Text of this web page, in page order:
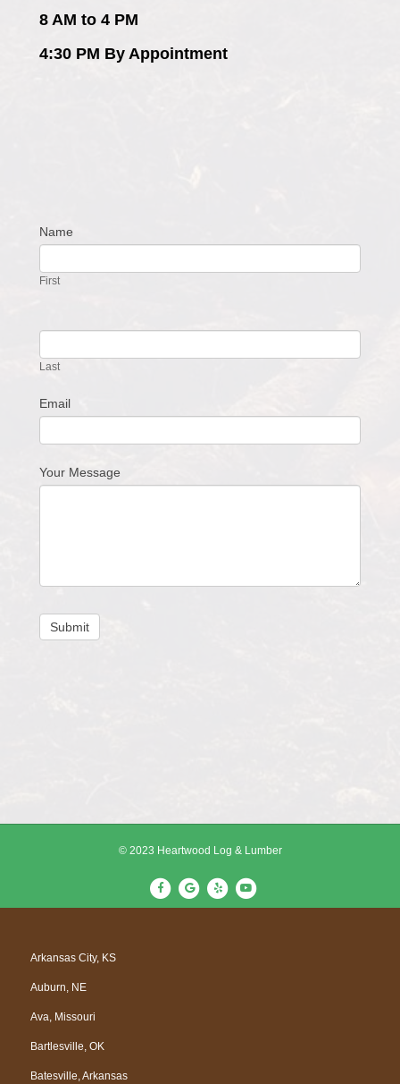
8 AM to 4 PM
4:30 PM By Appointment
Contact
Name
First
Last
Email
Your Message
Submit
© 2023 Heartwood Log & Lumber
F
a
G
o
Y
e
Y
o
Arkansas City, KS
Auburn, NE
Ava, Missouri
Bartlesville, OK
Batesville, Arkansas